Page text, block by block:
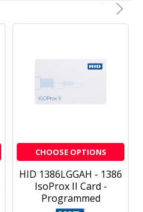
CHOOSE OPTIONS
HID 1386LGGAH - 1386
IsoProx II Card -
Programmed